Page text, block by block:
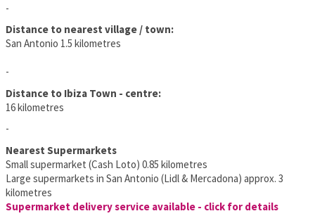
-
Distance to nearest village / town:
San Antonio 1.5 kilometres
-
Distance to Ibiza Town - centre:
16 kilometres
-
Nearest Supermarkets
Small supermarket (Cash Loto) 0.85 kilometres
Large supermarkets in San Antonio (Lidl & Mercadona) approx. 3
kilometres
Supermarket delivery service available - click for details